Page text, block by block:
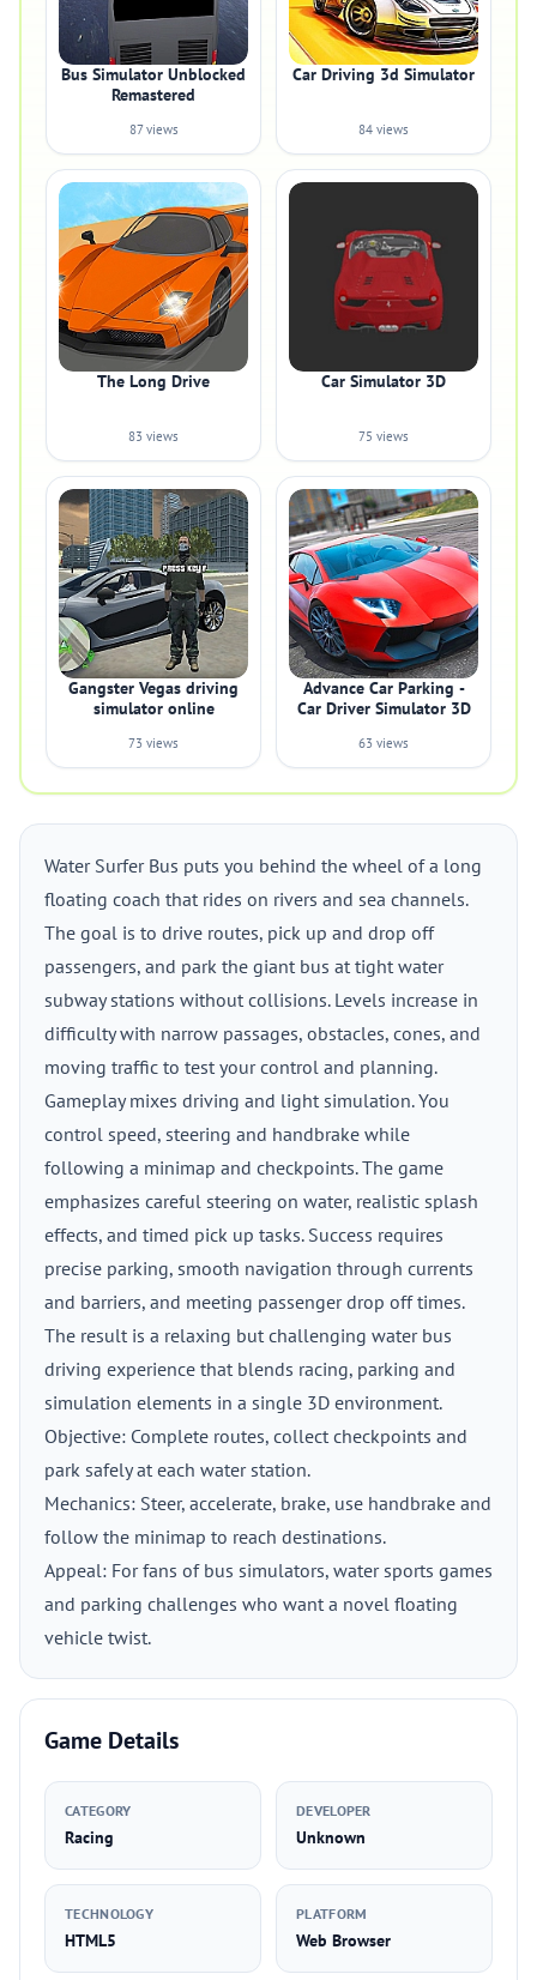
Bus Simulator Unblocked
Remastered
87 views
Car Driving 3d Simulator
84 views
The Long Drive
83 views
Car Simulator 3D
75 views
Gangster Vegas driving
simulator online
73 views
Advance Car Parking -
Car Driver Simulator 3D
63 views
Water Surfer Bus puts you behind the wheel of a long
floating coach that rides on rivers and sea channels.
The goal is to drive routes, pick up and drop off
passengers, and park the giant bus at tight water
subway stations without collisions. Levels increase in
difficulty with narrow passages, obstacles, cones, and
moving traffic to test your control and planning.
Gameplay mixes driving and light simulation. You
control speed, steering and handbrake while
following a minimap and checkpoints. The game
emphasizes careful steering on water, realistic splash
effects, and timed pick up tasks. Success requires
precise parking, smooth navigation through currents
and barriers, and meeting passenger drop off times.
The result is a relaxing but challenging water bus
driving experience that blends racing, parking and
simulation elements in a single 3D environment.
Objective: Complete routes, collect checkpoints and
park safely at each water station.
Mechanics: Steer, accelerate, brake, use handbrake and
follow the minimap to reach destinations.
Appeal: For fans of bus simulators, water sports games
and parking challenges who want a novel floating
vehicle twist.
Game Details
CATEGORY
Racing
DEVELOPER
Unknown
TECHNOLOGY
HTML5
PLATFORM
Web Browser